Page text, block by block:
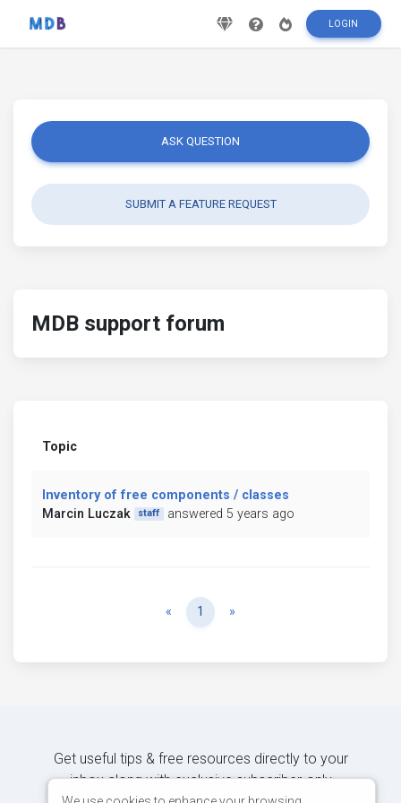
LOGIN
ASK QUESTION
SUBMIT A FEATURE REQUEST
MDB support forum
Topic
Inventory of free components / classes
Marcin Luczak
staff answered 5 years ago
« Previous
1 »
Get useful tips & free resources directly to your
inbox along with exclusive subscriber-only